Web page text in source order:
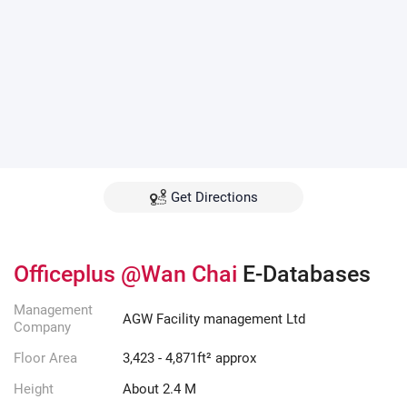
Get Directions
Officeplus @Wan Chai E-Databases
Management
Company
AGW Facility management Ltd
Floor Area
3,423 - 4,871ft² approx
Height
About 2.4 M